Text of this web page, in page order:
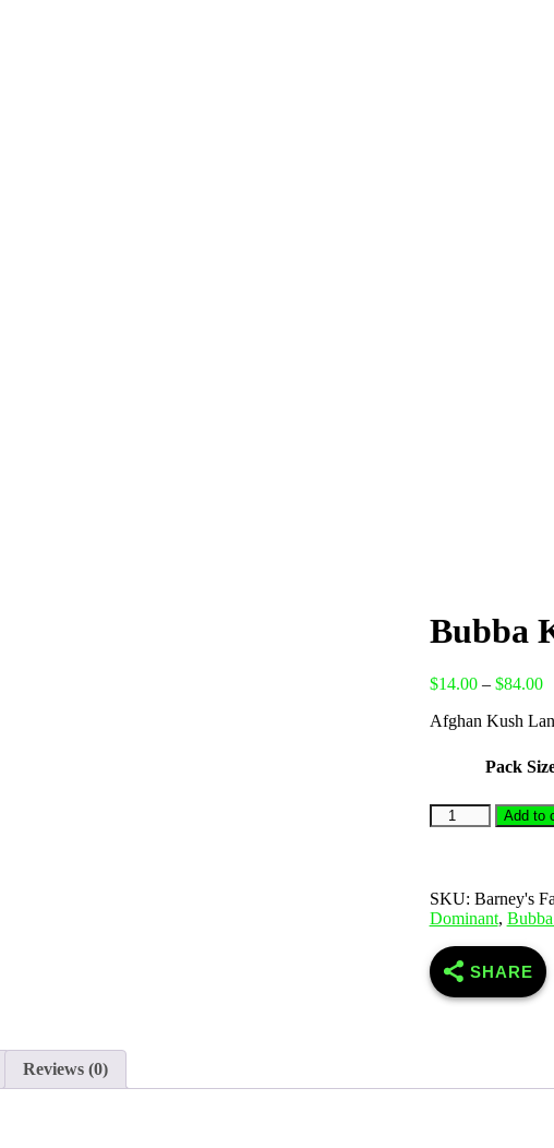
Bubba
$14.00 – $84.00
Afghan Kush
Pack
Bubba
Kush
quantity
Add to
SKU: Barney's
Dominant,
SHARE
Reviews (0)